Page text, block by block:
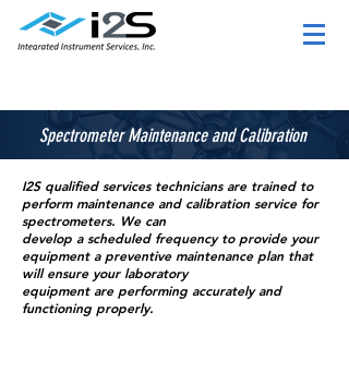
Spectrometer Maintenance and Calibration
I2S qualified services technicians are trained to
perform maintenance and calibration service for
spectrometers. We can
develop a scheduled frequency to provide your
equipment a preventive maintenance plan that
will ensure your laboratory
equipment are performing accurately and
functioning properly.